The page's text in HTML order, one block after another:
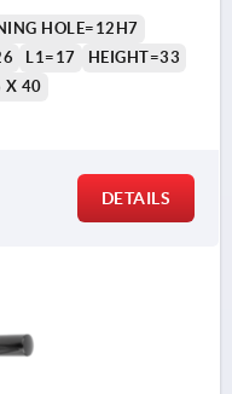
HOLE=12H7
L1=17
HEIGHT=33
X 40
DETAILS